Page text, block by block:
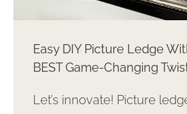
Easy DIY Picture Ledge
BEST Game-Changing
Let’s innovate! Picture